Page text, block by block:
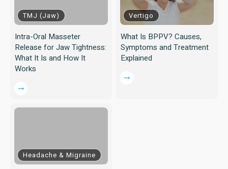
TMJ (Jaw)
Intra-Oral Masseter
Release for Jaw Tightness:
What It Is and How It
Works
Vertigo
What Is BPPV? Causes,
Symptoms and Treatment
Explained
Headache & Migraine